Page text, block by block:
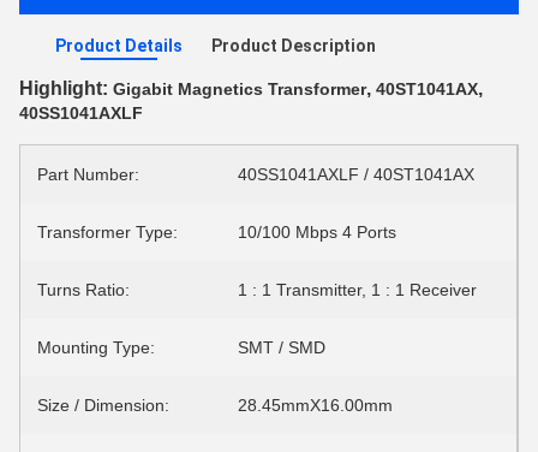
Product Details Product Description
Highlight: Gigabit Magnetics Transformer, 40ST1041AX,
40SS1041AXLF
Part Number: 40SS1041AXLF / 40ST1041AX
Transformer Type: 10/100 Mbps 4 Ports
Turns Ratio: 1 : 1 Transmitter, 1 : 1 Receiver
Mounting Type: SMT / SMD
Size / Dimension: 28.45mmX16.00mm